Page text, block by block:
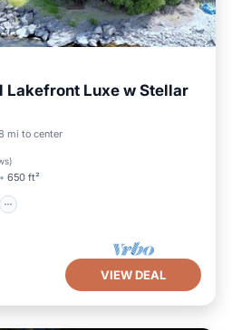
Lakefront Luxe w Stellar
mi to center
)
650 ft²
Hot Tub
VIEW DEAL